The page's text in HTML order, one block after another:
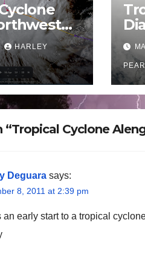
–
19 2025
HARLEY
Cyclone
Deguara says:
8, 2011 at 2:39 pm
an early start to a tropical